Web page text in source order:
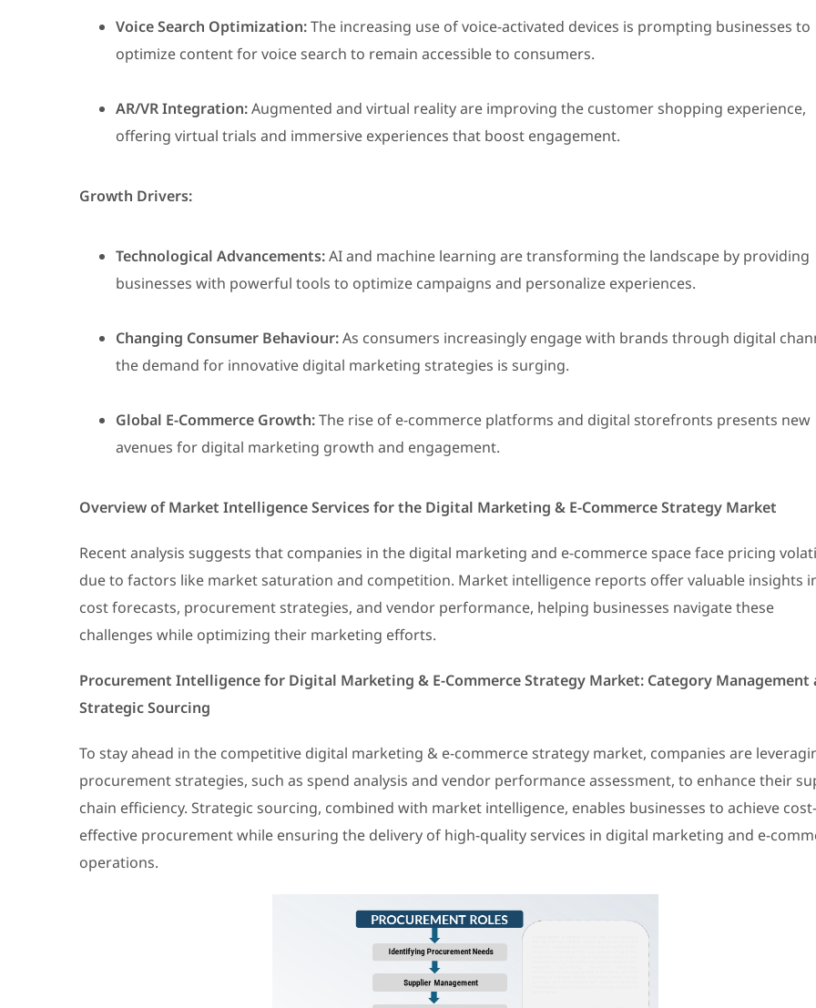
Voice Search Optimization:The increasing use of voice-activated devices is prompting businesses to
optimize content for voice search to remain accessible to consumers.
AR/VR Integration:Augmented and virtual reality are improving the customer shopping experience,
offering virtual trials and immersive experiences that boost engagement.
Growth Drivers:
Technological Advancements:AI and machine learning are transforming the landscape by providing
businesses with powerful tools to optimize campaigns and personalize experiences.
Changing Consumer Behaviour:As consumers increasingly engage with brands through digital
the demand for innovative digital marketing strategies is surging.
Global E-Commerce Growth:The rise of e-commerce platforms and digital storefronts presents new
avenues for digital marketing growth and engagement.
Overview of Market Intelligence Services for the Digital Marketing & E-Commerce Strategy Market
Recent analysis suggests that companies in the digital marketing and e-commerce space face pricing
due to factors like market saturation and competition. Market intelligence reports offer valuable insights
cost forecasts, procurement strategies, and vendor performance, helping businesses navigate these
challenges while optimizing their marketing efforts.
Procurement Intelligence for Digital Marketing & E-Commerce Strategy Market: Category Management
Strategic Sourcing
To stay ahead in the competitive digital marketing & e-commerce strategy market, companies are
procurement strategies, such as spend analysis and vendor performance assessment, to enhance their
chain efficiency. Strategic sourcing, combined with market intelligence, enables businesses to achieve
effective procurement while ensuring the delivery of high-quality services in digital marketing and e-
operations.